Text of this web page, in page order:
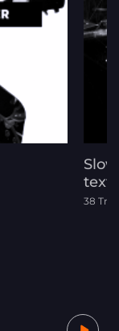
38